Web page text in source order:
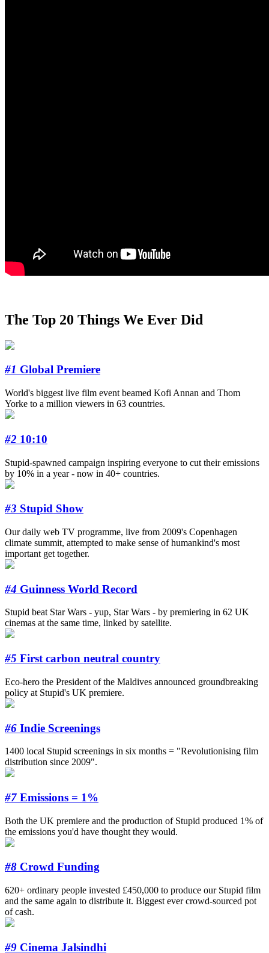
The Top 20 Things We Ever Did
#1 Global Premiere
World's biggest live film event beamed Kofi Annan and Thom
Yorke to a million viewers in 63 countries.
#2 10:10
Stupid-spawned campaign inspiring everyone to cut their emissions
by 10% in a year - now in 40+ countries.
#3 Stupid Show
Our daily web TV programme, live from 2009's Copenhagen
climate summit, attempted to make sense of humankind's most
important get together.
#4 Guinness World Record
Stupid beat Star Wars - yup, Star Wars - by premiering in 62 UK
cinemas at the same time, linked by satellite.
#5 First carbon neutral country
Eco-hero the President of the Maldives announced groundbreaking
policy at Stupid's UK premiere.
#6 Indie Screenings
1400 local Stupid screenings in six months = "Revolutionising film
distribution since 2009".
#7 Emissions = 1%
Both the UK premiere and the production of Stupid produced 1% of
the emissions you'd have thought they would.
#8 Crowd Funding
620+ ordinary people invested £450,000 to produce our Stupid film
and the same again to distribute it. Biggest ever crowd-sourced pot
of cash.
#9 Cinema Jalsindhi